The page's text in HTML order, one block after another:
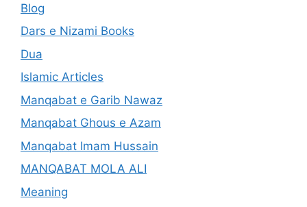
Blog
Dars e Nizami Books
Dua
Islamic Articles
Manqabat e Garib Nawaz
Manqabat Ghous e Azam
Manqabat Imam Hussain
MANQABAT MOLA ALI
Meaning